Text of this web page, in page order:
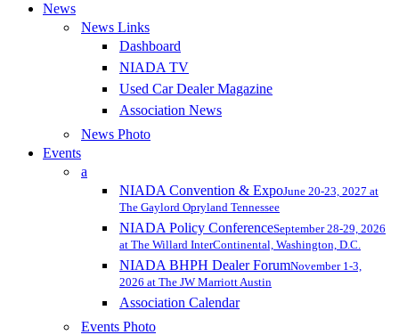
News
News Links
Dashboard
NIADA TV
Used Car Dealer Magazine
Association News
News Photo
Events
a
NIADA Convention & ExpoJune 20-23, 2027 at
The Gaylord Opryland Tennessee
NIADA Policy ConferenceSeptember 28-29, 2026
at The Willard InterContinental, Washington, D.C.
NIADA BHPH Dealer ForumNovember 1-3,
2026 at The JW Marriott Austin
Association Calendar
Events Photo